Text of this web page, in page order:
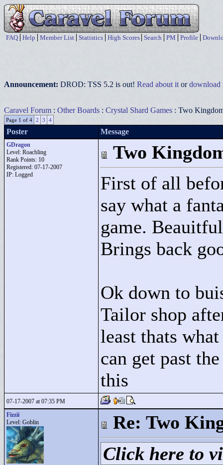
FAQ Help Member List Statistics High Scores Search PM Profile
Announcement: DROD: TSS 5.2 is out! Read about it ordownload
Caravel Forum : Other Boards : Crystal Shard Games : Two
Page 1 of 4 2 3 4
Poster Message
GDragon
Level: Roachling
Rank Points: 10
Registered: 07-17-2007
IP: Logged
Two
First of all
say what a
game.
Brings back
Ok down to
Tailor shop
least thats
can get past
this
07-17-2007 at 07:35 PM
Fizzii
Level: Goblin
Re: Two
Click here to